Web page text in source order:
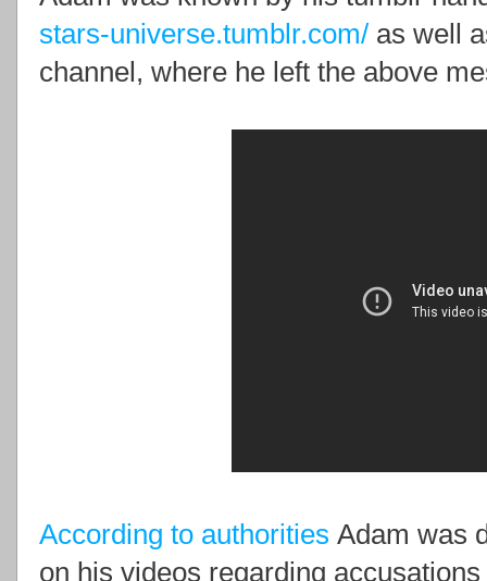
stars-universe.tumblr.com/ as well
channel, where he left the above
According to authorities Adam was
on his videos regarding